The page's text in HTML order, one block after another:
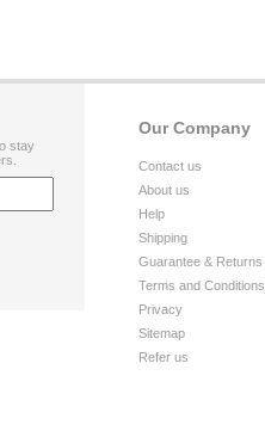
Our Company
Contact us
About us
Help
Shipping
Guarantee & Returns
Terms and Conditions
Privacy
Sitemap
Refer us
stay